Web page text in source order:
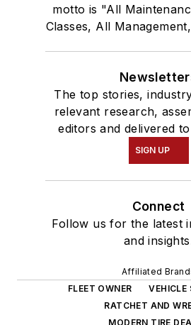
motto is "All
Classes, All
The top stories,
relevant research,
editors and delivered
SIGN UP
Connect
Follow us for the latest
and
Affiliated
FLEET OWNER
VEHICLE
RATCHET AND
MODERN TIRE